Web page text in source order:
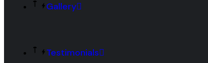
Gallery
Testimonials